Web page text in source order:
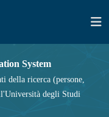
System
della ricerca (persone,
degli Studi